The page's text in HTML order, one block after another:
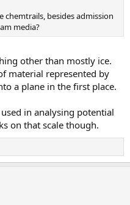
besides admission
media?
other than mostly ice.
material represented by
a plane in the first place.
in analysing potential
on that scale though.